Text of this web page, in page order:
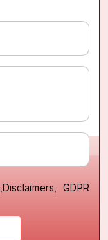
Disclaimers, GDPR